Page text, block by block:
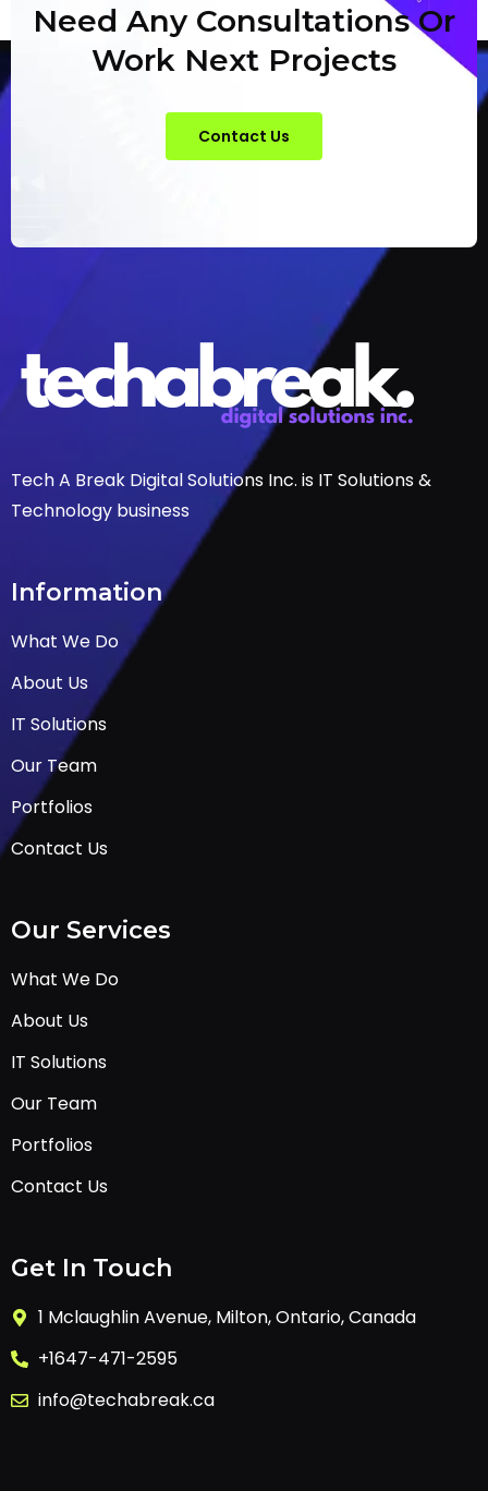
Need Any Consultations Or
Work Next Projects
Contact Us
Tech A Break Digital Solutions Inc. is IT Solutions &
Technology business
Information
What We Do
About Us
IT Solutions
Our Team
Portfolios
Contact Us
Our Services
What We Do
About Us
IT Solutions
Our Team
Portfolios
Contact Us
Get In Touch
1 Mclaughlin Avenue, Milton, Ontario, Canada
+1647-471-2595
info@techabreak.ca